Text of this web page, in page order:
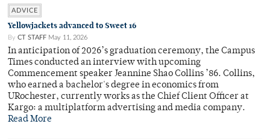
ADVICE
Yellowjackets advanced to Sweet 16
By CT STAFF May 11, 2026
In anticipation of 2026’s graduation ceremony, the Campus
Times conducted an interview with upcoming
Commencement speaker Jeannine Shao Collins ’86. Collins,
who earned a bachelor's degree in economics from
URochester, currently works as the Chief Client Officer at
Kargo: a multiplatform advertising and media company.
Read More